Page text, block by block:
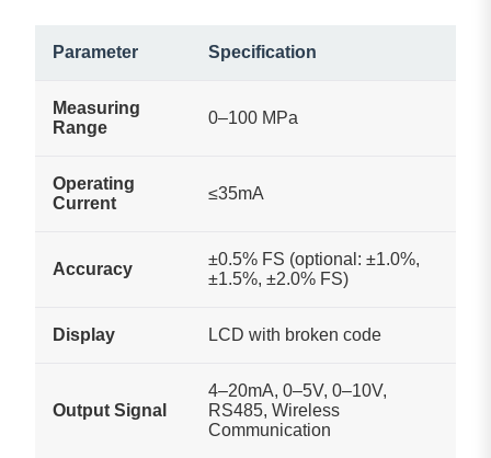
Parameter Specification
Measuring
Range
0–100 MPa
Operating
Current
≤35mA
Accuracy
±0.5% FS (optional: ±1.0%,
±1.5%, ±2.0% FS)
Display LCD with broken code
Output Signal
4–20mA, 0–5V, 0–10V,
RS485, Wireless
Communication